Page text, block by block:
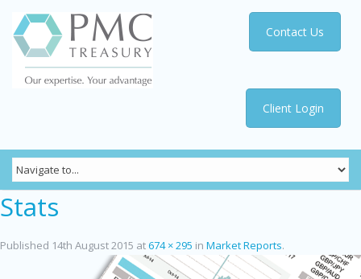
Client Login
Contact Us
Stats
Published 14th August 2015 at674 × 295 in Market Reports.